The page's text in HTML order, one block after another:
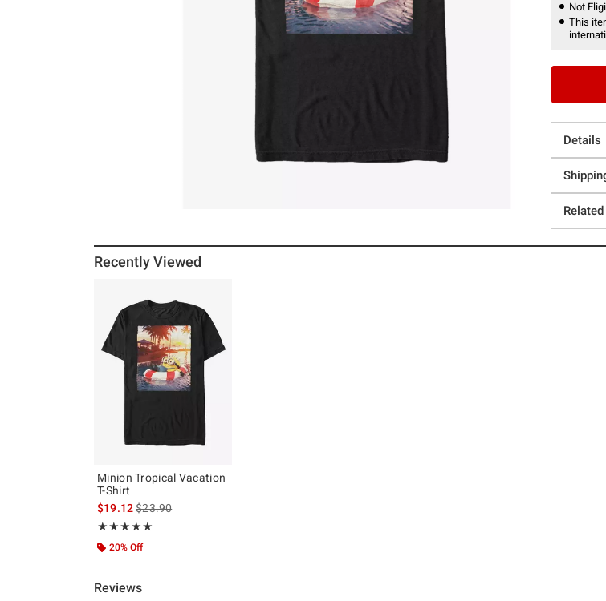
Not
This
Details
Related
Recently Viewed
Minion Tropical Vacation
T-Shirt
$19.12is sales price, the original price is
$23.90
★★★★★
Rating, 5 out of 5
★★★★★
20% Off